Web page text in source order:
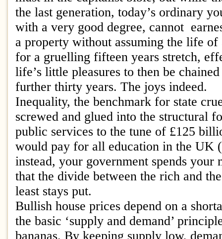
the last generation, today’s ordinary
with a very good degree, cannot
a property without assuming the life
for a gruelling fifteen years stretch,
life’s little pleasures to then be
further thirty years. The joys indeed.
Inequality, the benchmark for state
screwed and glued into the structural
public services to the tune of £125
would pay for all education in the UK
instead, your government spends your
that the divide between the rich and
least stays put.
Bullish house prices depend on a
the basic ‘supply and demand’
bananas. By keeping supply low,